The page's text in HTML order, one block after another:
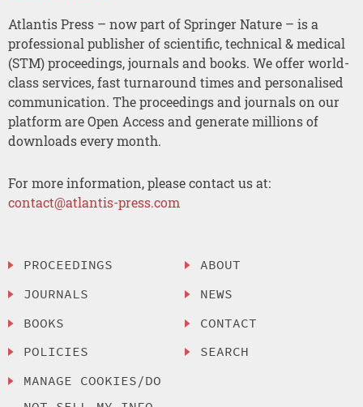
Atlantis Press – now part of Springer Nature – is a
professional publisher of scientific, technical & medical
(STM) proceedings, journals and books. We offer world-
class services, fast turnaround times and personalised
communication. The proceedings and journals on our
platform are Open Access and generate millions of
downloads every month.
For more information, please contact us at:
contact@atlantis-press.com
PROCEEDINGS
JOURNALS
BOOKS
POLICIES
MANAGE COOKIES/DO
ABOUT
NEWS
CONTACT
SEARCH